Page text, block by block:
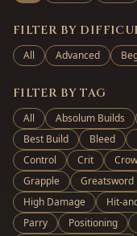
FILTER BY
All Advanced
FILTER BY TAG
All Absolum Builds
Best Build
Bleed
Control
Crit
Grapple
Greatsword
High Damage
Hit-
Parry
Positioning